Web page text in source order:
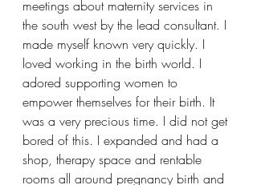
meetings about maternity services in
the south west by the lead consultant. I
made myself known very quickly. I
loved working in the birth world. I
adored supporting women to
empower themselves for their birth. It
was a very precious time. I did not get
bored of this. I expanded and had a
shop, therapy space and rentable
rooms all around pregnancy birth and